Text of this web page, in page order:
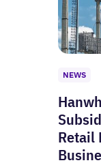
NEWS
Retail